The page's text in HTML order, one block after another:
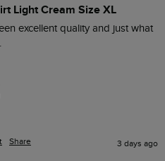
Light Cream Size XL
excellent quality and just what
Share 3 days ago